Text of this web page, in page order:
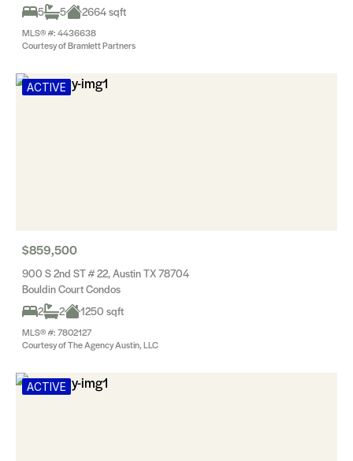
5
5 2664 sqft
MLS® #: 4436638
Courtesy of Bramlett Partners
ACTIVE
$859,500
900 S 2nd ST # 22, Austin TX 78704
Bouldin Court Condos
2
2 1250 sqft
MLS® #: 7802127
Courtesy of The Agency Austin, LLC
ACTIVE